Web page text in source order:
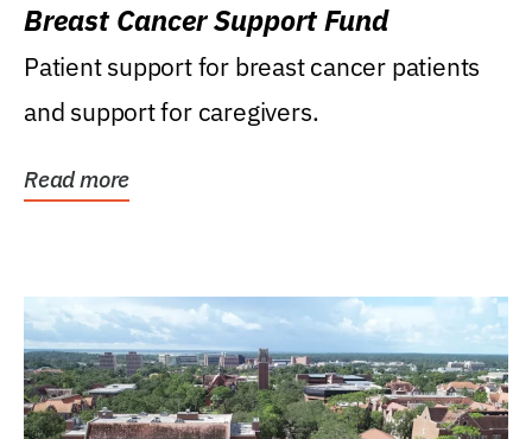
Breast Cancer Support Fund
Patient support for breast cancer patients
and support for caregivers.
Read more